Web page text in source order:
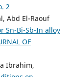
2
Abd El-Raouf
Sn-Bi-Sb-In alloy
OF
Ibrahim,